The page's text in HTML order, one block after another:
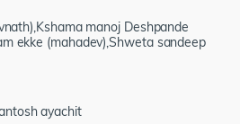
manoj Deshpande
ekke (mahadev),Shweta sandeep
ayachit